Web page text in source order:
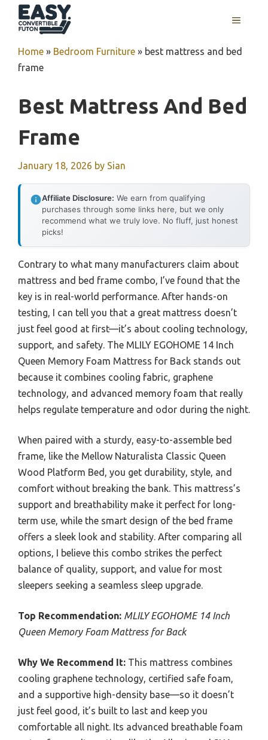
MENU
Home » Bedroom Furniture » best mattress and bed
frame
Best Mattress And Bed
Frame
January 18, 2026 by Sian
Affiliate Disclosure: We earn from qualifying
purchases through some links here, but we only
recommend what we truly love. No fluff, just honest
picks!
Contrary to what many manufacturers claim about
mattress and bed frame combo, I’ve found that the
key is in real-world performance. After hands-on
testing, I can tell you that a great mattress doesn’t
just feel good at first—it’s about cooling technology,
support, and safety. The MLILY EGOHOME 14 Inch
Queen Memory Foam Mattress for Back stands out
because it combines cooling fabric, graphene
technology, and advanced memory foam that really
helps regulate temperature and odor during the night.
When paired with a sturdy, easy-to-assemble bed
frame, like the Mellow Naturalista Classic Queen
Wood Platform Bed, you get durability, style, and
comfort without breaking the bank. This mattress’s
support and breathability make it perfect for long-
term use, while the smart design of the bed frame
offers a sleek look and stability. After comparing all
options, I believe this combo strikes the perfect
balance of quality, support, and value for most
sleepers seeking a seamless sleep upgrade.
Top Recommendation: MLILY EGOHOME 14 Inch
Queen Memory Foam Mattress for Back
Why We Recommend It: This mattress combines
cooling graphene technology, certified safe foam,
and a supportive high-density base—so it doesn’t
just feel good, it’s built to last and keep you
comfortable all night. Its advanced breathable foam